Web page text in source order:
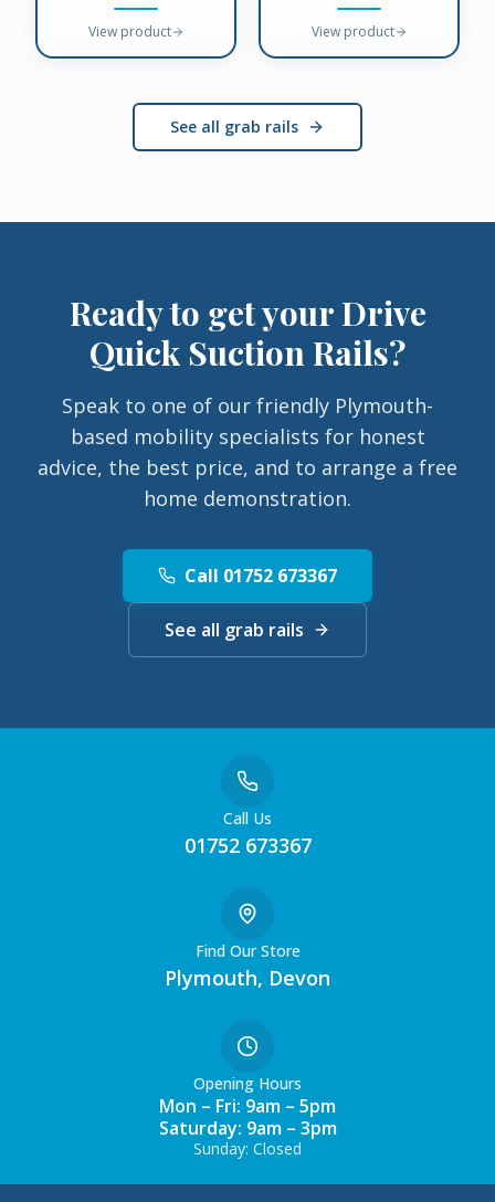
View product View product
See all grab rails
Ready to get yourDrive
Quick Suction Rails?
Speak to one of our friendly Plymouth-
based mobility specialists for honest
advice, the best price, and to arrange a free
home demonstration.
Call 01752 673367
See all grab rails
Call Us
01752 673367
Find Our Store
Plymouth, Devon
Opening Hours
Mon – Fri: 9am – 5pm
Saturday: 9am – 3pm
Sunday: Closed